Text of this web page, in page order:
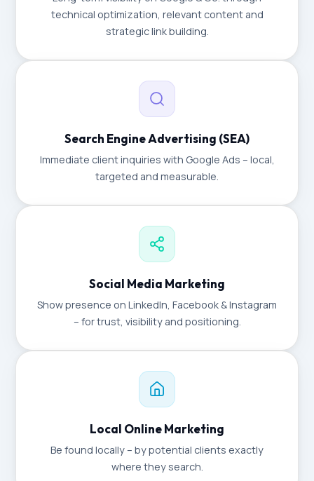
technical optimization, relevant content and
strategic link building.
Search Engine Advertising (SEA)
Immediate client inquiries with Google Ads – local,
targeted and measurable.
Social Media Marketing
Show presence on LinkedIn, Facebook & Instagram
– for trust, visibility and positioning.
Local Online Marketing
Be found locally – by potential clients exactly
where they search.